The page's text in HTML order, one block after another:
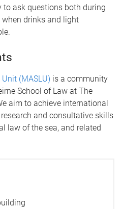
ask questions both during
drinks and light
(MASLU) is a community
School of Law at The
aim to achieve international
and consultative skills
law of the sea, and related